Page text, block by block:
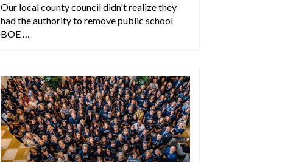
Our local county council didn't realize they
had the authority to remove public school
BOE …